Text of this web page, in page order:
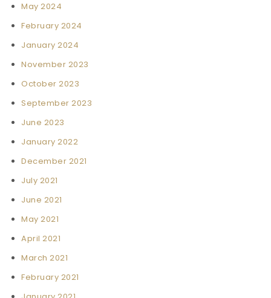
May 2024
February 2024
January 2024
November 2023
October 2023
September 2023
June 2023
January 2022
December 2021
July 2021
June 2021
May 2021
April 2021
March 2021
February 2021